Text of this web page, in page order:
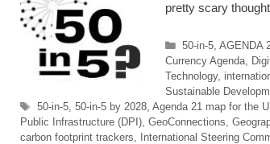
pretty scary
Categories
50-in-5, AGENDA
Currency Agenda
Technology,
Sustainable
Tags
50-in-5, 50-in-5 by 2028, Agenda 21 map for the
Public Infrastructure (DPI) GeoConnections
carbon footprint trackers
International Steering